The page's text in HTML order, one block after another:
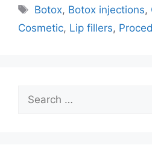
Tags
Botox, Botox injections,
Cosmetic, Lip fillers,
for: